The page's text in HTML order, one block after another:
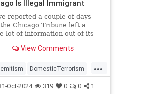
Is Illegal Immigrant
reported a couple of days
Chicago Tribune left a
lot of information out of its
Jew:
View Comments
...
DomesticTerrorism
Oct-2024 319 0 0 1